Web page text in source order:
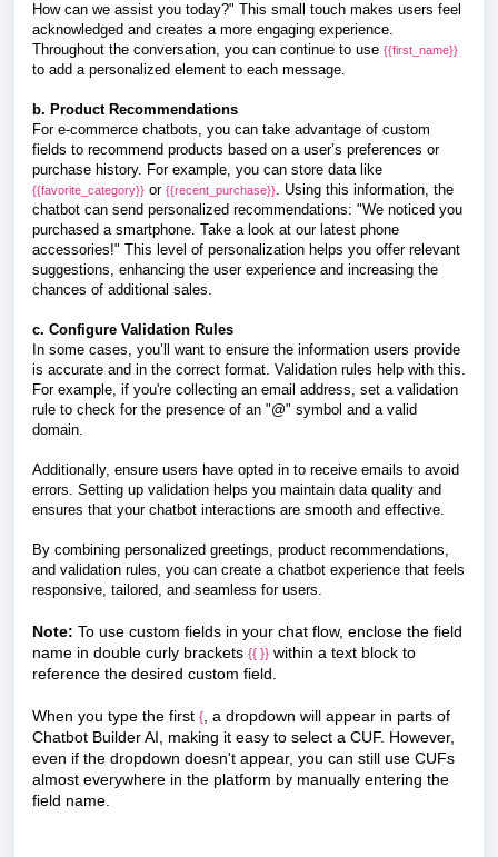
How can we assist you today?" This small touch makes users feel
acknowledged and creates a more engaging experience.
Throughout the conversation, you can continue to use {{first_name}}
to add a personalized element to each message.
b. Product Recommendations
For e-commerce chatbots, you can take advantage of custom
fields to recommend products based on a user’s preferences or
purchase history. For example, you can store data like
{{favorite_category}} or {{recent_purchase}}. Using this information, the
chatbot can send personalized recommendations: "We noticed you
purchased a smartphone. Take a look at our latest phone
accessories!" This level of personalization helps you offer relevant
suggestions, enhancing the user experience and increasing the
chances of additional sales.
c. Configure Validation Rules
In some cases, you’ll want to ensure the information users provide
is accurate and in the correct format. Validation rules help with this.
For example, if you're collecting an email address, set a validation
rule to check for the presence of an "@" symbol and a valid
domain.
Additionally, ensure users have opted in to receive emails to avoid
errors. Setting up validation helps you maintain data quality and
ensures that your chatbot interactions are smooth and effective.
By combining personalized greetings, product recommendations,
and validation rules, you can create a chatbot experience that feels
responsive, tailored, and seamless for users.
Note: To use custom fields in your chat flow, enclose the field
name in double curly brackets {{ }} within a text block to
reference the desired custom field.
When you type the first {, a dropdown will appear in parts of
Chatbot Builder AI, making it easy to select a CUF. However,
even if the dropdown doesn't appear, you can still use CUFs
almost everywhere in the platform by manually entering the
field name.